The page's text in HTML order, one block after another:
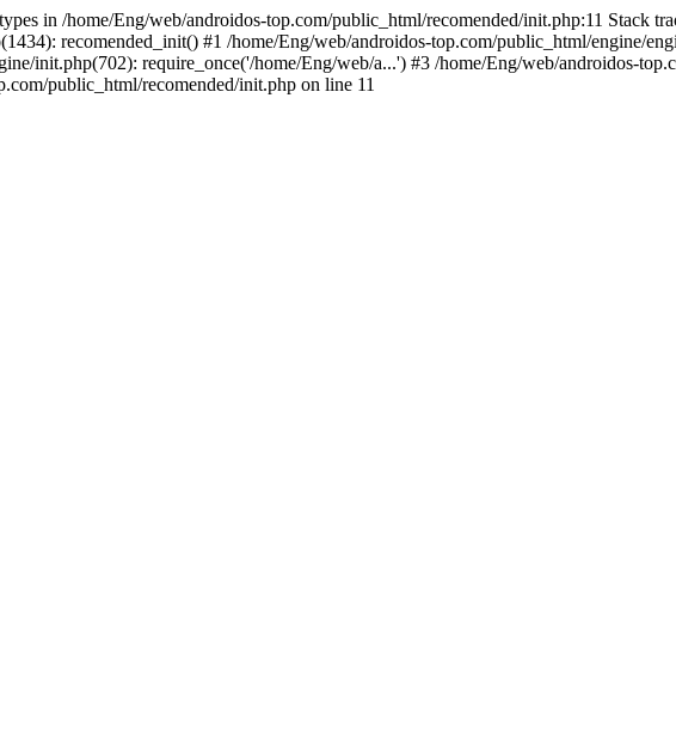
in /home/Eng/web/androidos-top.com/public_html/recomended/init.php:11 Stack
recomended_init() #1 /home/Eng/web/androidos-top.com/public_html/engine/
init.php(702): require_once('/home/Eng/web/a...') #3 /home/Eng/web/androidos-
public_html/recomended/init.php on line 11